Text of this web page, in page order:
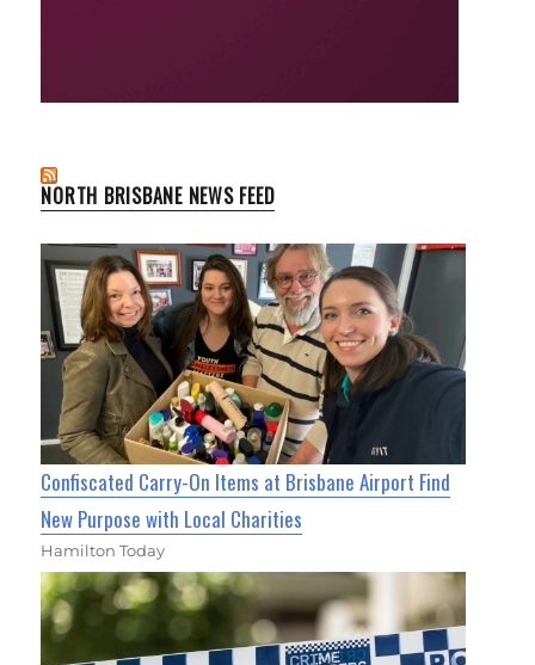
NORTH BRISBANE NEWS FEED
Confiscated Carry-On Items at Brisbane Airport Find
New Purpose with Local Charities
Hamilton Today